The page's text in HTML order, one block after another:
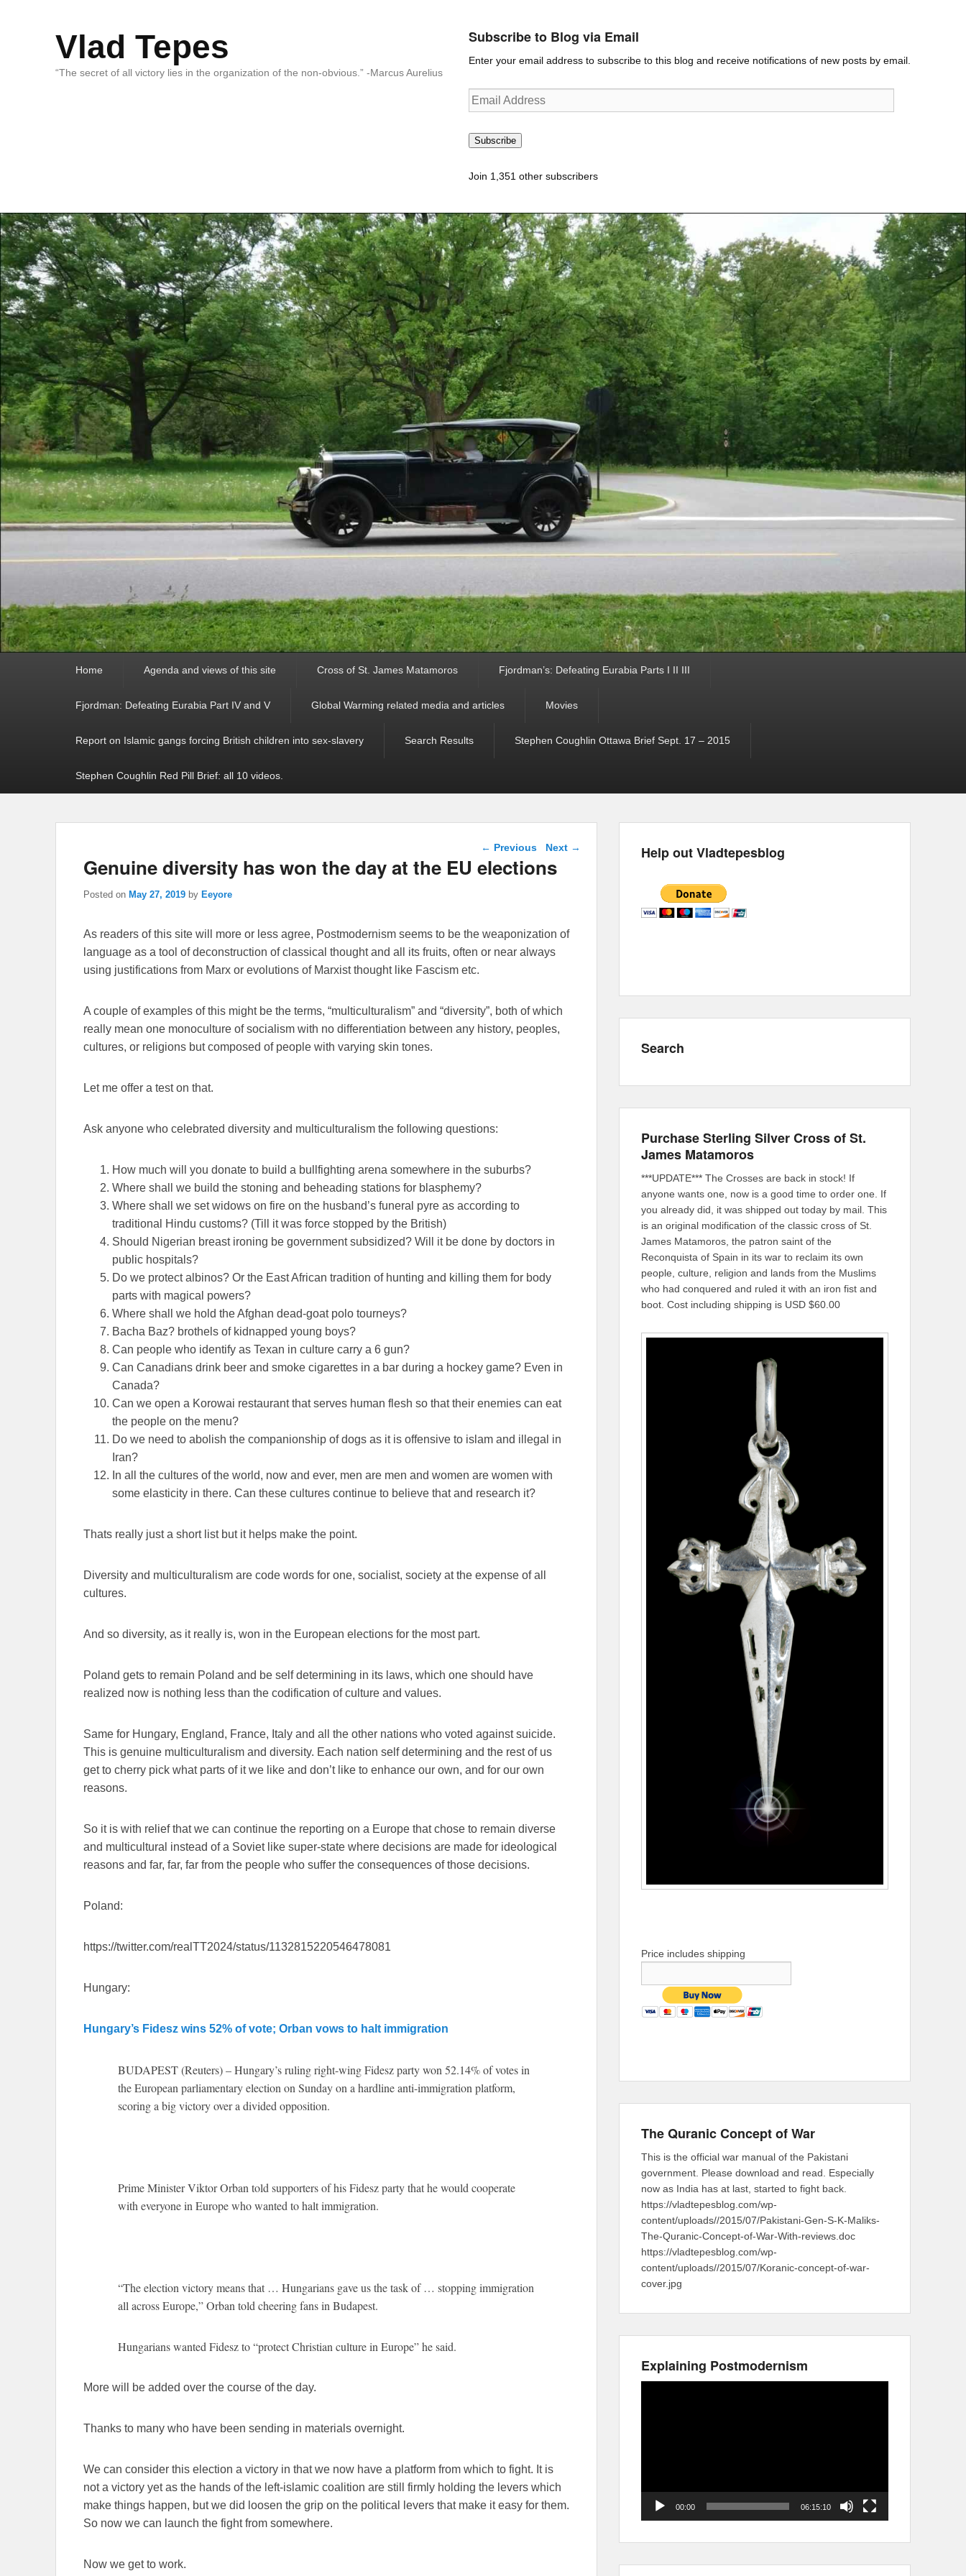
Vlad Tepes
“The secret of all victory lies in the organization of the non-obvious.” -Marcus Aurelius
Subscribe to Blog via Email
Enter your email address to subscribe to this blog and receive notifications of new posts by email.
Email
Address
Subscribe
Join 1,351 other subscribers
Home Agenda and views of this site Cross of St. James Matamoros Fjordman’s: Defeating Eurabia Parts I II III
Fjordman: Defeating Eurabia Part IV and V Global Warming related media and articles Movies
Report on Islamic gangs forcing British children into sex-slavery Search Results Stephen Coughlin Ottawa Brief Sept. 17 – 2015
Stephen Coughlin Red Pill Brief: all 10 videos.
Post navigation
← Previous Next →
Genuine diversity has won the day at the EU elections
Posted on May 27, 2019 by Eeyore
As readers of this site will more or less agree, Postmodernism seems to be the weaponization of
language as a tool of deconstruction of classical thought and all its fruits, often or near always
using justifications from Marx or evolutions of Marxist thought like Fascism etc.
A couple of examples of this might be the terms, “multiculturalism” and “diversity”, both of which
really mean one monoculture of socialism with no differentiation between any history, peoples,
cultures, or religions but composed of people with varying skin tones.
Let me offer a test on that.
Ask anyone who celebrated diversity and multiculturalism the following questions:
How much will you donate to build a bullfighting arena somewhere in the suburbs?
Where shall we build the stoning and beheading stations for blasphemy?
Where shall we set widows on fire on the husband’s funeral pyre as according to
traditional Hindu customs? (Till it was force stopped by the British)
Should Nigerian breast ironing be government subsidized? Will it be done by doctors in
public hospitals?
Do we protect albinos? Or the East African tradition of hunting and killing them for body
parts with magical powers?
Where shall we hold the Afghan dead-goat polo tourneys?
Bacha Baz? brothels of kidnapped young boys?
Can people who identify as Texan in culture carry a 6 gun?
Can Canadians drink beer and smoke cigarettes in a bar during a hockey game? Even in
Canada?
Can we open a Korowai restaurant that serves human flesh so that their enemies can eat
the people on the menu?
Do we need to abolish the companionship of dogs as it is offensive to islam and illegal in
Iran?
In all the cultures of the world, now and ever, men are men and women are women with
some elasticity in there. Can these cultures continue to believe that and research it?
Thats really just a short list but it helps make the point.
Diversity and multiculturalism are code words for one, socialist, society at the expense of all
cultures.
And so diversity, as it really is, won in the European elections for the most part.
Poland gets to remain Poland and be self determining in its laws, which one should have
realized now is nothing less than the codification of culture and values.
Same for Hungary, England, France, Italy and all the other nations who voted against suicide.
This is genuine multiculturalism and diversity. Each nation self determining and the rest of us
get to cherry pick what parts of it we like and don’t like to enhance our own, and for our own
reasons.
So it is with relief that we can continue the reporting on a Europe that chose to remain diverse
and multicultural instead of a Soviet like super-state where decisions are made for ideological
reasons and far, far, far from the people who suffer the consequences of those decisions.
Poland:
https://twitter.com/realTT2024/status/1132815220546478081
Hungary:
Hungary’s Fidesz wins 52% of vote; Orban vows to halt immigration
BUDAPEST (Reuters) – Hungary’s ruling right-wing Fidesz party won 52.14% of votes in
the European parliamentary election on Sunday on a hardline anti-immigration platform,
scoring a big victory over a divided opposition.
Prime Minister Viktor Orban told supporters of his Fidesz party that he would cooperate
with everyone in Europe who wanted to halt immigration.
“The election victory means that … Hungarians gave us the task of … stopping immigration
all across Europe,” Orban told cheering fans in Budapest.
Hungarians wanted Fidesz to “protect Christian culture in Europe” he said.
More will be added over the course of the day.
Thanks to many who have been sending in materials overnight.
We can consider this election a victory in that we now have a platform from which to fight. It is
not a victory yet as the hands of the left-islamic coalition are still firmly holding the levers which
make things happen, but we did loosen the grip on the political levers that make it easy for them.
So now we can launch the fight from somewhere.
Now we get to work.
Help out Vladtepesblog
Search
Purchase Sterling Silver Cross of St.
James Matamoros
***UPDATE*** The Crosses are back in stock! If
anyone wants one, now is a good time to order one. If
you already did, it was shipped out today by mail. This
is an original modification of the classic cross of St.
James Matamoros, the patron saint of the
Reconquista of Spain in its war to reclaim its own
people, culture, religion and lands from the Muslims
who had conquered and ruled it with an iron fist and
boot. Cost including shipping is USD $60.00
Price includes shipping
The Quranic Concept of War
This is the official war manual of the Pakistani
government. Please download and read. Especially
now as India has at last, started to fight back.
https://vladtepesblog.com/wp-
content/uploads//2015/07/Pakistani-Gen-S-K-Maliks-
The-Quranic-Concept-of-War-With-reviews.doc
https://vladtepesblog.com/wp-
content/uploads//2015/07/Koranic-concept-of-war-
cover.jpg
Explaining Postmodernism
00:00 06:15:10